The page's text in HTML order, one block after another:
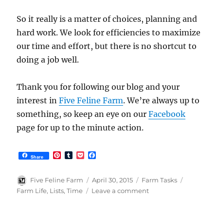
So it really is a matter of choices, planning and
hard work. We look for efficiencies to maximize
our time and effort, but there is no shortcut to
doing a job well.
Thank you for following our blog and your
interest inFive Feline Farm. We’re always up to
something, so keep an eye on ourFacebook
page for up to the minute action.
Share
P
t
r
T
b
r
P
k
e
t
e
b
o
Author
Five Feline Farm
Posted
on
April 30, 2015 Categories
Farm Tasks
Farm Life, Lists,Time Leave a commenton